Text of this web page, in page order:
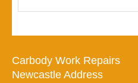
Carbody Work Repairs
Newcastle Address